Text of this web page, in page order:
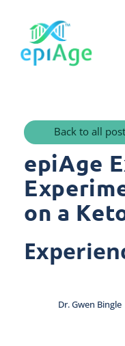
Back to all
epiAge
on a
Dr. Gwen Bingle